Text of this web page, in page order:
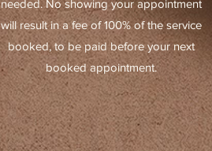
needed. No showing your appointment
will result in a fee of 100% of the service
booked, to be paid before your next
booked appointment.